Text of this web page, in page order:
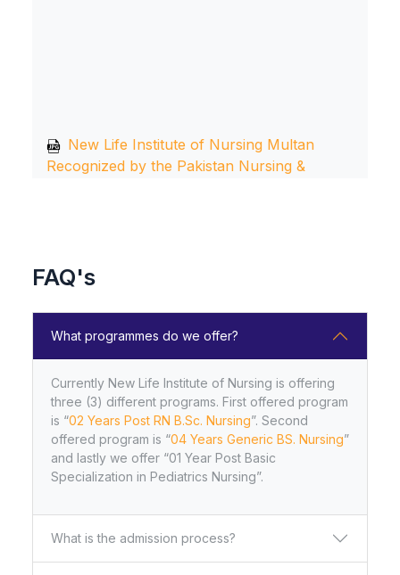
Recognized by the Pakistan Nursing &
Midwifery Council, Islamabad, and Affiliated
New Life Institute of Nursing Multan
with the University of Health Sciences,
Lahore, Accepting applications for the 2025–
26 session. Join our institution for high-qual
PRACTICAL DATE SHEEТ of Second
Prof. B.Sc. Nursing (4-Year) Revised
Scheme Annual Examination 2024
FAQ's
What programmes do we offer?
Currently New Life Institute of Nursing is offering
three (3) different programs. First offered program
is “02 Years Post RN B.Sc. Nursing”. Second
offered program is “04 Years Generic BS. Nursing”
and lastly we offer “01 Year Post Basic
Specialization in Pediatrics Nursing”.
What is the admission process?